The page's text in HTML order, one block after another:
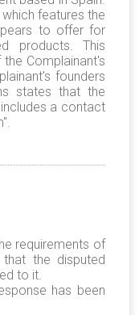
features the
to offer for
products. This
Complainant's
founders
states that the
a contact
requirements of
the disputed
to it.
has been